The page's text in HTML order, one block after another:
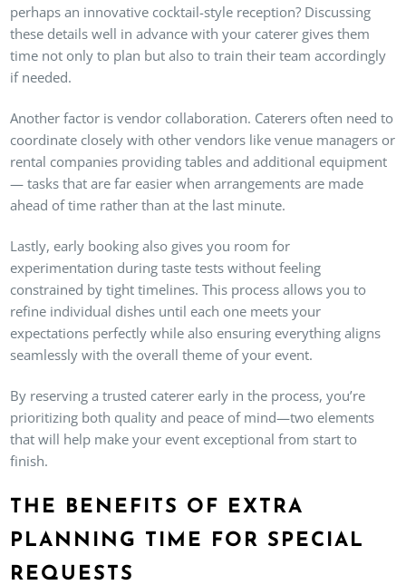
perhaps an innovative cocktail-style reception? Discussing
these details well in advance with your caterer gives them
time not only to plan but also to train their team accordingly
if needed.
Another factor is vendor collaboration. Caterers often need to
coordinate closely with other vendors like venue managers or
rental companies providing tables and additional equipment
— tasks that are far easier when arrangements are made
ahead of time rather than at the last minute.
Lastly, early booking also gives you room for
experimentation during taste tests without feeling
constrained by tight timelines. This process allows you to
refine individual dishes until each one meets your
expectations perfectly while also ensuring everything aligns
seamlessly with the overall theme of your event.
By reserving a trusted caterer early in the process, you’re
prioritizing both quality and peace of mind—two elements
that will help make your event exceptional from start to
finish.
THE BENEFITS OF EXTRA
PLANNING TIME FOR SPECIAL
REQUESTS